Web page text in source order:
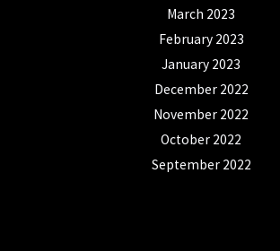
March 2023
February 2023
January 2023
December 2022
November 2022
October 2022
September 2022